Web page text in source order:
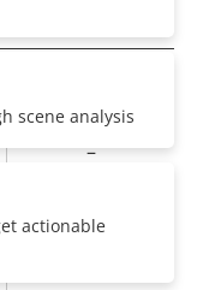
–
scene analysis
actionable